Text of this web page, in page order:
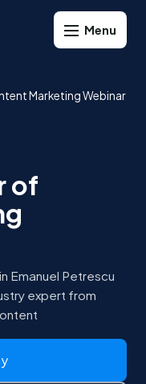
Marketing Webinar
of
Emanuel Petrescu
expert from